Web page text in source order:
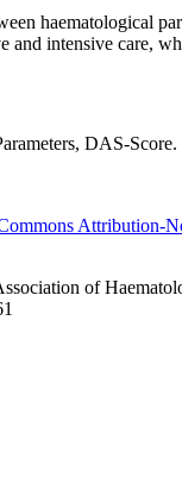
haematological
and intensive care,
DAS-Score.
Attribution-
of